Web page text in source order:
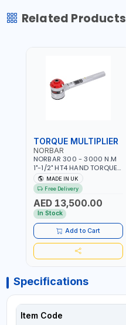
Related Products
TORQUE MULTIPLIER
NORBAR
NORBAR 300 - 3000 N.M
1"-1/2" HT4 HAND TORQUE
MULTIPLIER | ANTI WIND-UP
RATCHET AND STRAIGHT
REACTION ARM | 15.5:1
RATIO | MADE IN UK
MADE IN UK
Free Delivery
AED 13,500.00
In Stock
Add to Cart
Specifications
Item Code